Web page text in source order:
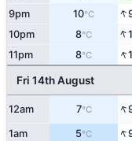
9pm 10°C ↑
10pm 8°C ↑
11pm 8°C ↑
Fri 14th August
12am 7°C ↑
1am 5°C ↑